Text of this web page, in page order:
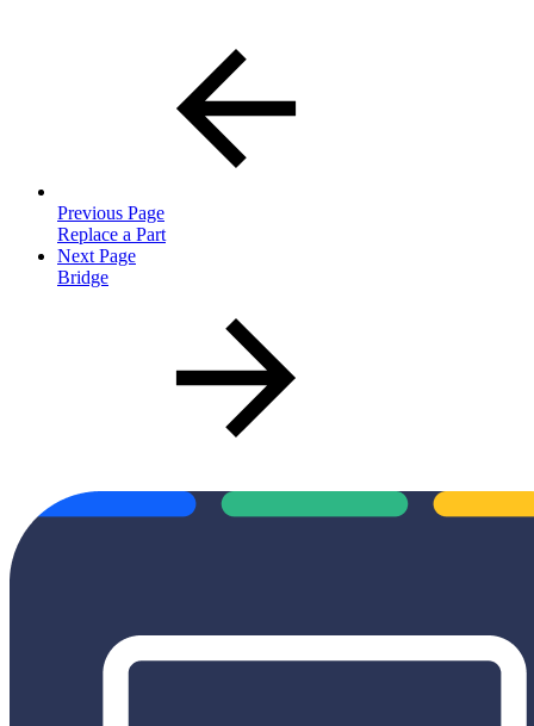
Previous Page
Replace a Part
Next Page
Bridge